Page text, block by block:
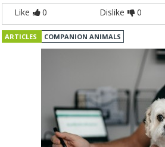
Like 0 Dislike 0
ARTICLES COMPANION ANIMALS